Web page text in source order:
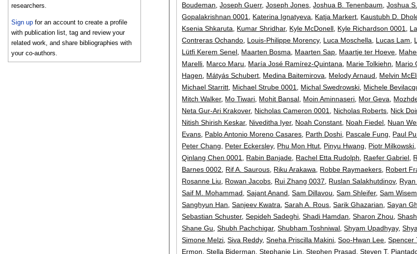
researchers.
Sign up for an account to create a profile
with publication list, tag and review your
related work, and share bibliographies with
your co-authors.
Boudeman ,Joseph Guerr,Joseph Jones ,Joshua B. Tenenbaum ,Joshua
Gopalakrishnan 0001
Katerina Ignatyeva Katja Markert Kaustubh D.
Ksenia Shkaruta
Kumar Shridhar, Kyle McDonell Kyle Richardson 0001
Contreras Ochando Louis-Philippe Morency, Luca Moschella Lucas Lam
Lütfi Kerem Senel Maarten Bosma Maarten Sap Maartje ter Hoeve
Marelli Marco Maru María José Ramírez-Quintana Marie Tolkiehn Mario
Hagen
Mátyás Schubert Medina Baitemirova Melody Arnaud Melvin
Michael Starritt Michael Strube 0001 Michal Swedrowski Michele
Mitch Walker, Mo Tiwari Mohit Bansal Moin Aminnaseri Mor Geva
Neta Gur-Ari Krakover, Nicholas Cameron 0001 Nicholas Roberts Nick
Nitish Shirish Keskar, Niveditha Iyer, Noah Constant Noah Fiedel Nuan
Evans Pablo Antonio Moreno Casares Parth Doshi Pascale Fung Paul
Peter Chang
Peter Eckersley, Phu Mon Htut Pinyu Hwang Piotr Milkowski
Qinlang Chen 0001
Rabin Banjade Rachel Etta Rudolph Raefer Gabriel
Barnes 0002
Rif A. Saurous Riku Arakawa Robbe Raymaekers Robert
Rosanne Liu
Rowan Jacobs Rui Zhang 0037 Ruslan Salakhutdinov,
Saif M. Mohammad ,Sajant Anand ,Sam Dillavou ,Sam Shleifer,Sam
Sanghyun Han ,Sanjeev Kwatra ,Sarah A. Rous ,Sarik Ghazarian ,Sayan
Sebastian Schuster,Sepideh Sadeghi ,Shadi Hamdan ,Sharon Zhou ,
Shane Gu ,Shubh Pachchigar,Shubham Toshniwal ,Shyam Upadhyay,
Simone Melzi ,Siva Reddy,Sneha Priscilla Makini ,Soo-Hwan Lee ,Spencer
Ermon ,Stella Biderman ,Stephanie Lin ,Stephen Prasad ,Steven T.